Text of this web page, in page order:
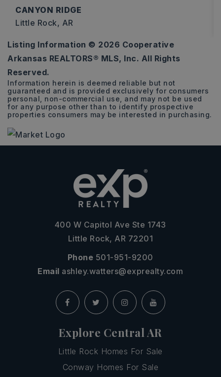
CANYON RIDGE
Little Rock, AR
4.82
ACRES
Listing Information © 2026 Cooperative
Arkansas REALTORS® MLS, Inc. All Rights
Reserved.
Information herein is deemed reliable but not
guaranteed and is provided exclusively for consumers
personal, non-commercial use, and may not be used
for any purpose other than to identify prospective
properties consumers may be interested in purchasing.
400 W Capitol Ave Ste 1743
Little Rock, AR 72201
Phone 501-951-9200
Email ashley.watters@exprealty.com
Explore Central AR
Little Rock Homes For Sale
Conway Homes For Sale